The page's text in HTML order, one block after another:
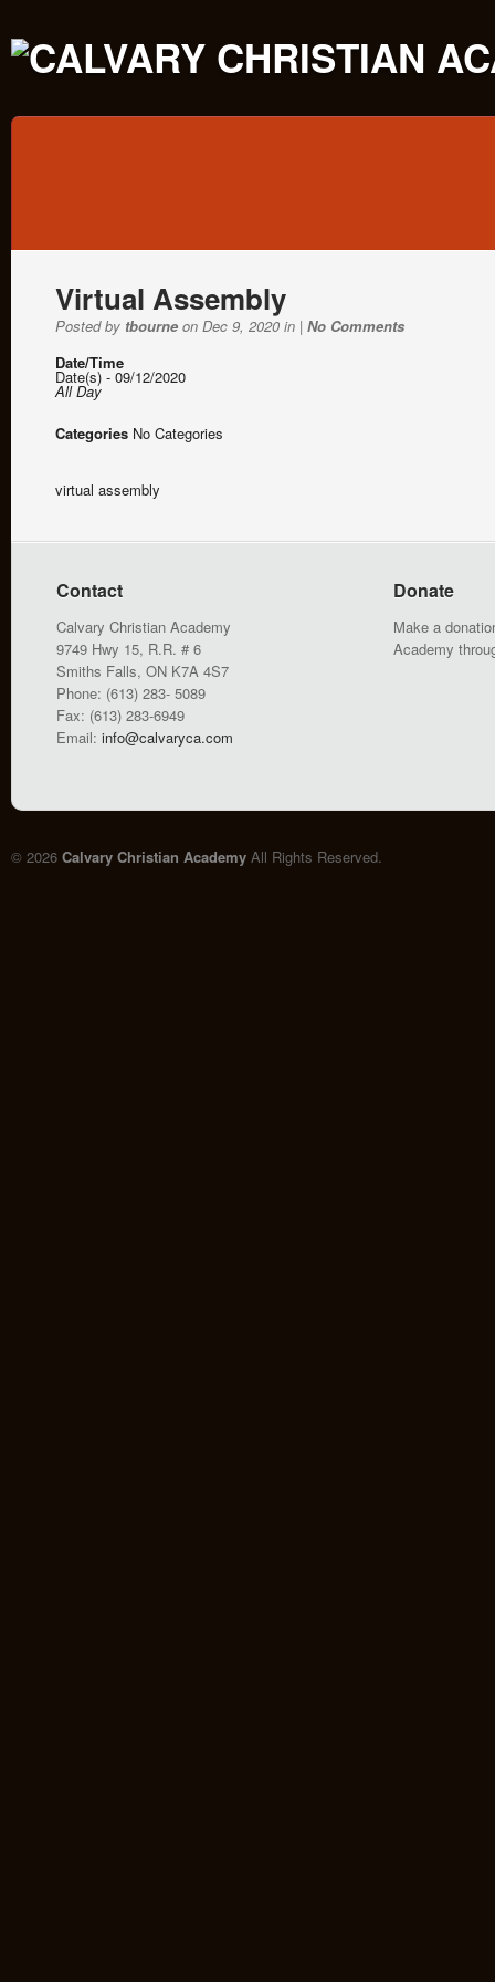
Virtual Assembly
Posted by tbourne on Dec 9, 2020 in | No Comments
Date/Time
Date(s) - 09/12/2020
All Day
Categories No Categories
virtual assembly
Contact
Calvary Christian Academy
9749 Hwy 15, R.R. # 6
Smiths Falls, ON K7A 4S7
Phone: (613) 283- 5089
Fax: (613) 283-6949
Email: info@calvaryca.com
Donate
Make a
Academy
© 2026 Calvary Christian Academy All Rights Reserved.